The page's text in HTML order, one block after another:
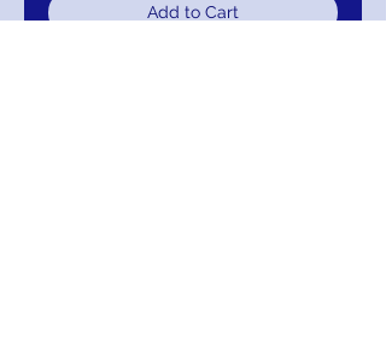
Add to Cart